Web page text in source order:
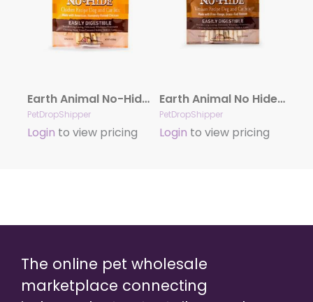
Earth Animal No-Hide Cage-Free Chicken Stix Dog & Cat Chews, 10 Pack
PetDropShipper
Login to view pricing
Earth Animal No Hide Venison Chews Dog Treats, 10 Pack Stix
PetDropShipper
Login to view pricing
The online pet wholesale
marketplace connecting